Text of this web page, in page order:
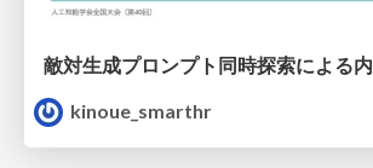
kinoue_smarthr